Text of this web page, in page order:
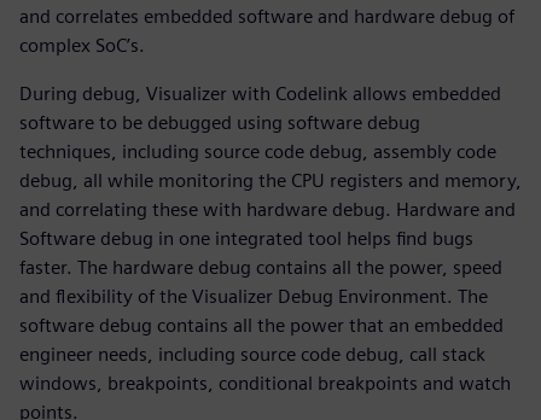
and correlates embedded software and hardware debug of
complex SoC’s.
During debug, Visualizer with Codelink allows embedded
software to be debugged using software debug
techniques, including source code debug, assembly code
debug, all while monitoring the CPU registers and memory,
and correlating these with hardware debug. Hardware and
Software debug in one integrated tool helps find bugs
faster. The hardware debug contains all the power, speed
and flexibility of the Visualizer Debug Environment. The
software debug contains all the power that an embedded
engineer needs, including source code debug, call stack
windows, breakpoints, conditional breakpoints and watch
points.